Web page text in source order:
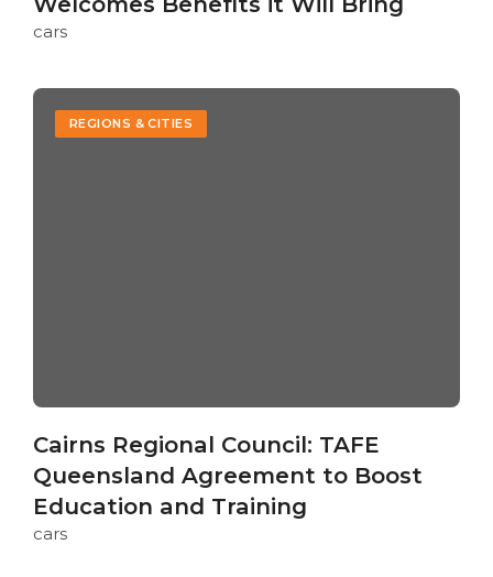
cars
REGIONS & CITIES
Cairns Regional Council: TAFE
Queensland Agreement to Boost
Education and Training
cars